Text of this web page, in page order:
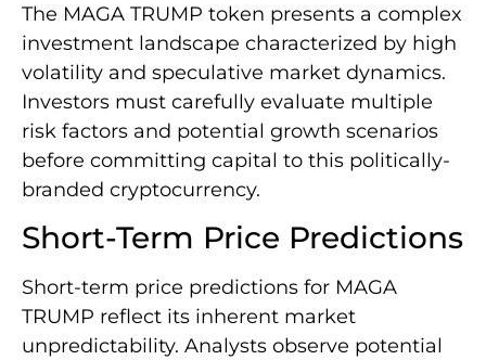
The MAGA TRUMP token presents a complex
investment landscape characterized by high
volatility and speculative market dynamics.
Investors must carefully evaluate multiple
risk factors and potential growth scenarios
before committing capital to this politically-
branded cryptocurrency.
Short-Term Price Predictions
Short-term price predictions for MAGA
TRUMP reflect its inherent market
unpredictability. Analysts observe potential